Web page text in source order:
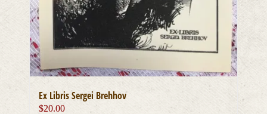
Ex Libris Sergei Brehhov
$20.00